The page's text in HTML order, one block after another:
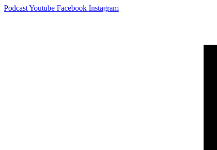
Skip
PodcastYoutube Facebook Instagram